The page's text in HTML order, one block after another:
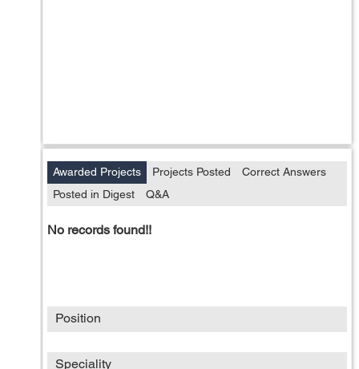
Awarded Projects Projects Posted
Correct Answers
Posted in Digest
Q&A
No records found!!
Position
Speciality